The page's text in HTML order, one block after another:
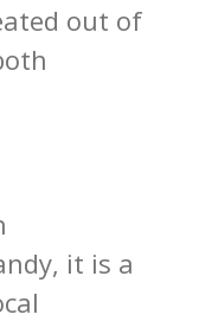
out of
it is a